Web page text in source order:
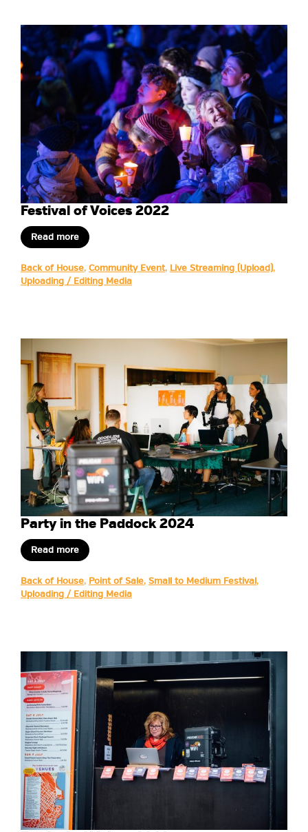
Festival of Voices 2022
Read more
Back of House, Community Event, Live Streaming (Upload),
Uploading / Editing Media
Party in the Paddock 2024
Read more
Back of House, Point of Sale, Small to Medium Festival,
Uploading / Editing Media